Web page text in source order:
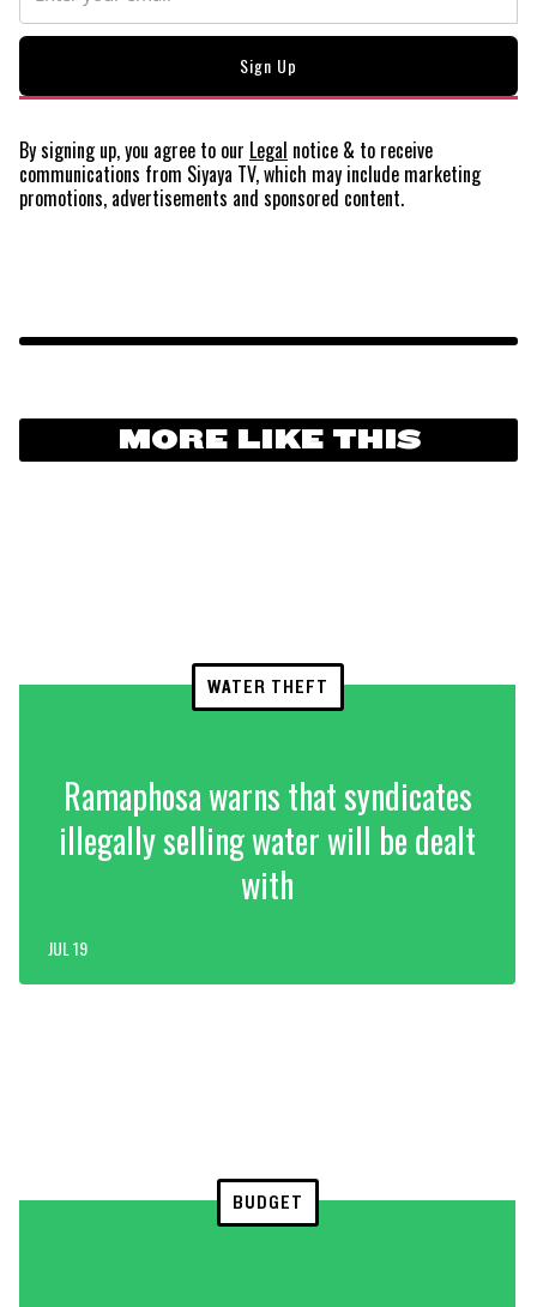
By signing up, you agree to our Legal notice & to receive
communications from Siyaya TV, which may include marketing
promotions, advertisements and sponsored content.
MORE LIKE THIS
WATER THEFT
Ramaphosa warns that syndicates
illegally selling water will be dealt
with
JUL 19
BUDGET